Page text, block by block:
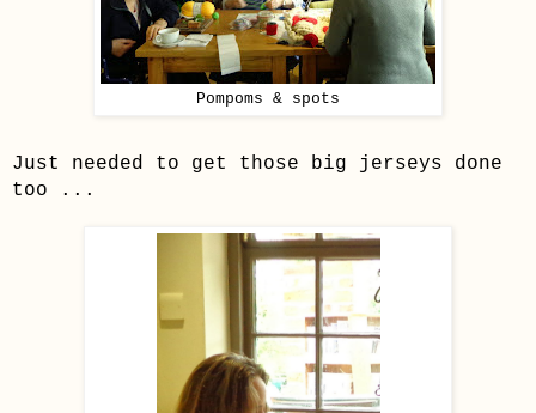
Pompoms & spots
Just needed to get those big jerseys done
too ...